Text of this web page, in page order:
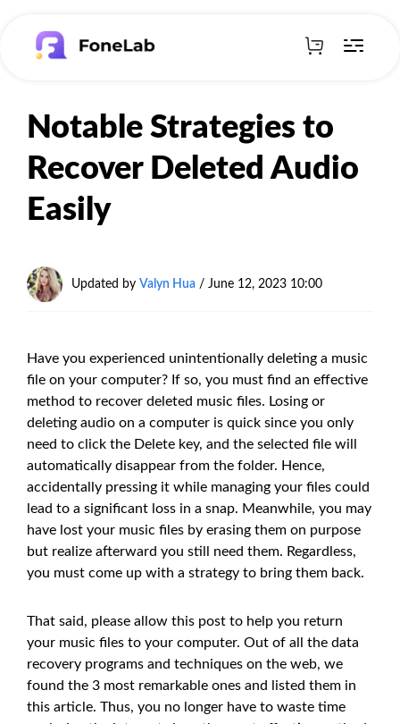
Notable Strategies to
Recover Deleted Audio
Easily
Updated by Valyn Hua / June 12, 2023 10:00
Have you experienced unintentionally deleting a music
file on your computer? If so, you must find an effective
method to recover deleted music files. Losing or
deleting audio on a computer is quick since you only
need to click the Delete key, and the selected file will
automatically disappear from the folder. Hence,
accidentally pressing it while managing your files could
lead to a significant loss in a snap. Meanwhile, you may
have lost your music files by erasing them on purpose
but realize afterward you still need them. Regardless,
you must come up with a strategy to bring them back.
That said, please allow this post to help you return
your music files to your computer. Out of all the data
recovery programs and techniques on the web, we
found the 3 most remarkable ones and listed them in
this article. Thus, you no longer have to waste time